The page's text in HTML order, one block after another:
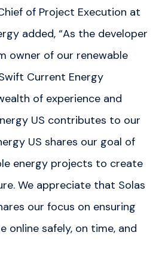
of Project Execution at
added, “As the developer
owner of our renewable
Current Energy
of experience and
US contributes to our
US shares our goal of
energy projects to create
We appreciate that Solas
our focus on ensuring
online safely, on time, and